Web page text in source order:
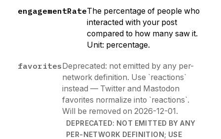
engagementRateThe percentage of people who
interacted with your post
compared to how many saw it.
Unit: percentage.
favoritesDeprecated: not emitted by any per-
network definition. Use `reactions`
instead — Twitter and Mastodon
favorites normalize into `reactions`.
Will be removed on 2026-12-01.
DEPRECATED: NOT EMITTED BY ANY
PER-NETWORK DEFINITION; USE